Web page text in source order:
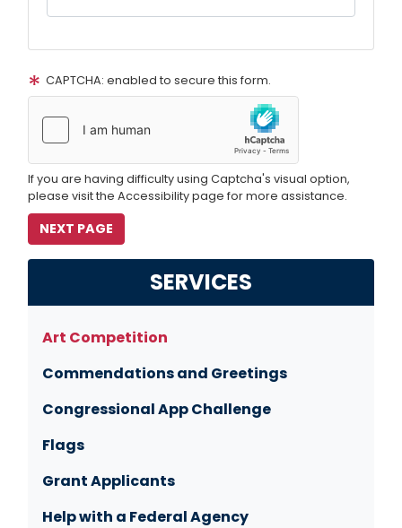
CAPTCHA: enabled to secure this form.
If you are having difficulty using Captcha's visual option,
please visit the Accessibility page for more assistance.
SERVICES
Art Competition
Commendations and Greetings
Congressional App Challenge
Flags
Grant Applicants
Help with a Federal Agency